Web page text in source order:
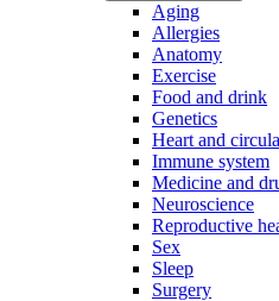
Aging
Allergies
Anatomy
Exercise
Food and drink
Genetics
Heart and
Immune system
Medicine and
Neuroscience
Reproductive
Sex
Sleep
Surgery